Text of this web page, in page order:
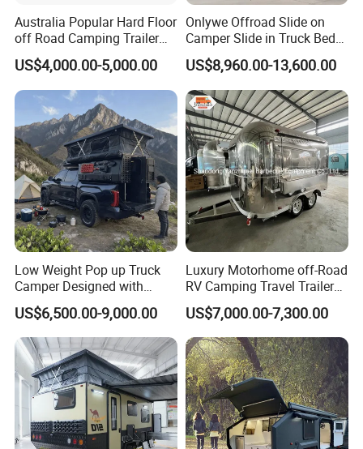
Certifications
Australia Popular Hard Floor
off Road Camping Trailer
for Camper Travel with Tent
US$4,000.00-5,000.00
Onlywe Offroad Slide on
Camper Slide in Truck Bed
Camper Truck Campers
US$8,960.00-13,600.00
Low Weight Pop up Truck
Camper Designed with
Aerodynamic Roof Caravan
US$6,500.00-9,000.00
Luxury Motorhome off-Road
RV Camping Travel Trailer
with Water Tank Toilet
US$7,000.00-7,300.00